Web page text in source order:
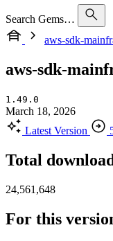
Search Gems…
aws-sdk-
aws-sdk-
1.49.0
March 18, 2026
Latest Version
Total
24,561,648
For this